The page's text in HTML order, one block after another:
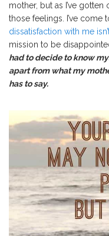
mother, but as I’ve
those feelings. I’ve come
dissatisfaction with me
mission to be
had to decide to know
apart from what my
has to say.